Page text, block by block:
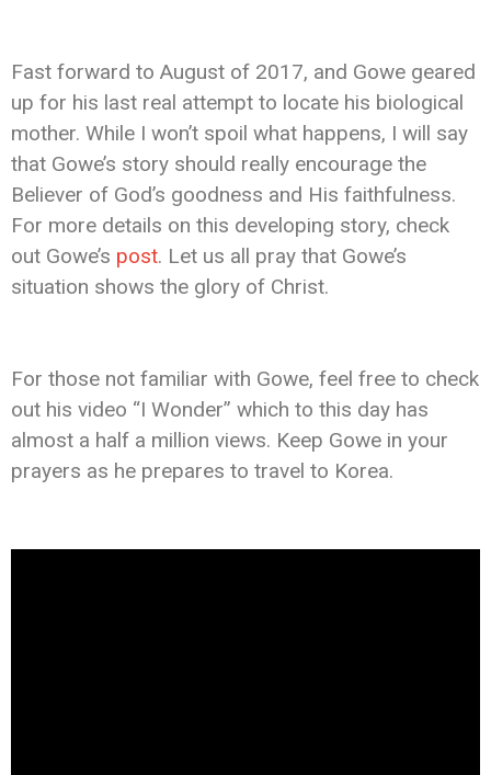
Fast forward to August of 2017, and Gowe geared
up for his last real attempt to locate his biological
mother. While I won’t spoil what happens, I will say
that Gowe’s story should really encourage the
Believer of God’s goodness and His faithfulness.
For more details on this developing story, check
out Gowe’s post. Let us all pray that Gowe’s
situation shows the glory of Christ.
For those not familiar with Gowe, feel free to check
out his video “I Wonder” which to this day has
almost a half a million views. Keep Gowe in your
prayers as he prepares to travel to Korea.